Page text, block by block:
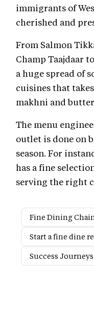
immigrants of
cherished and
From Salmon
Champ Taajdaar
a huge spread of
cuisines that
makhni and
The menu
outlet is done on
season. For
has a fine
serving the right
Fine Dining
Start a fine dine
Success Journeys